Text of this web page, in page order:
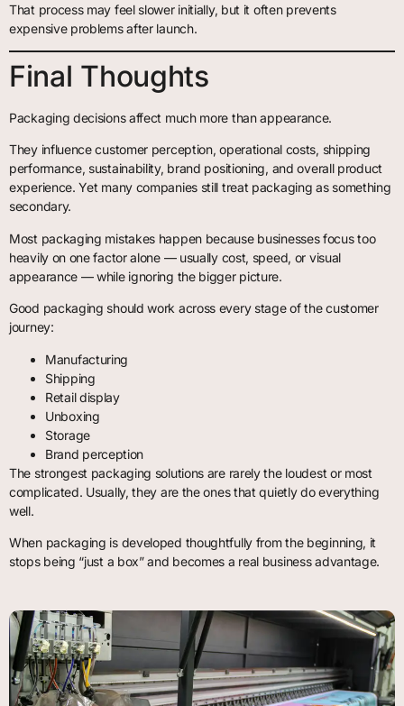
That process may feel slower initially, but it often prevents
expensive problems after launch.
Final Thoughts
Packaging decisions affect much more than appearance.
They influence customer perception, operational costs, shipping
performance, sustainability, brand positioning, and overall product
experience. Yet many companies still treat packaging as something
secondary.
Most packaging mistakes happen because businesses focus too
heavily on one factor alone — usually cost, speed, or visual
appearance — while ignoring the bigger picture.
Good packaging should work across every stage of the customer
journey:
Manufacturing
Shipping
Retail display
Unboxing
Storage
Brand perception
The strongest packaging solutions are rarely the loudest or most
complicated. Usually, they are the ones that quietly do everything
well.
When packaging is developed thoughtfully from the beginning, it
stops being “just a box” and becomes a real business advantage.